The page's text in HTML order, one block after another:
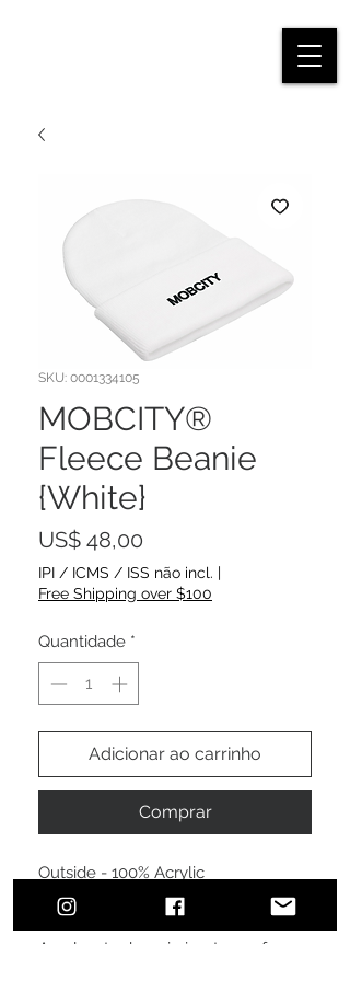
SKU: 0001334105
MOBCITY®
Fleece Beanie
{White}
US$ 48,00
IPI / ICMS / ISS não incl. |
Free Shipping over $100
Quantidade *
Adicionar ao carrinho
Comprar
Outside - 100% Acrylic
Lining - 100% Polyester fleece lining
A polyester beanie is a type of